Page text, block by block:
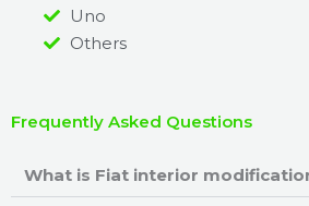
Uno
Others
Frequently Asked Questions
What is Fiat interior